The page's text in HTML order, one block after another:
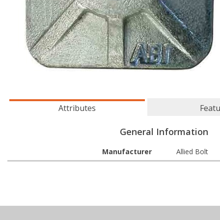
Attributes
General Information
Manufacturer Allied Bolt